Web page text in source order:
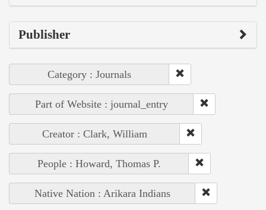
Publisher
Category : Journals
Part of Website : journal_entry
Creator : Clark, William
People : Howard, Thomas P.
Native Nation : Arikara Indians